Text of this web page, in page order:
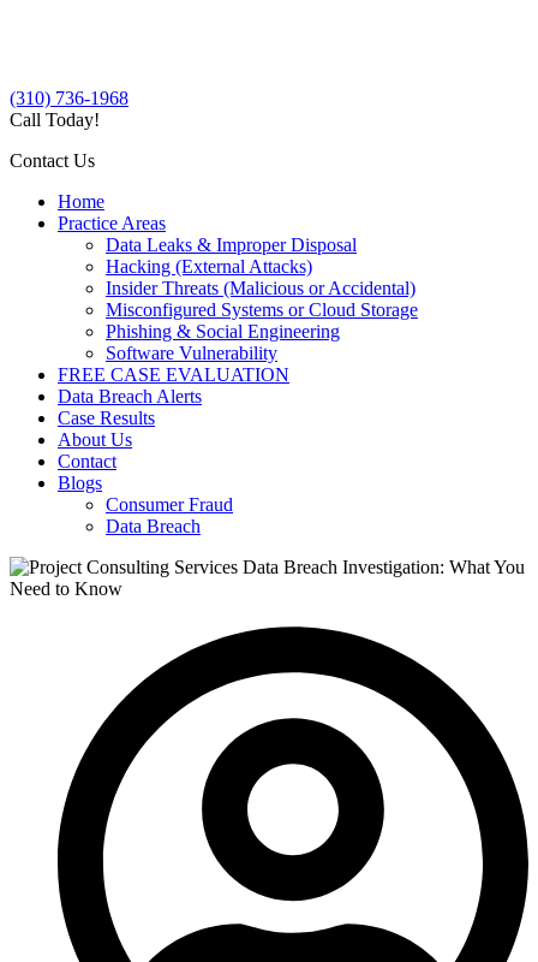
(310) 736-1968
Call Today!
Contact Us
Home
Practice Areas
Data Leaks & Improper Disposal
Hacking (External Attacks)
Insider Threats (Malicious or Accidental)
Misconfigured Systems or Cloud Storage
Phishing & Social Engineering
Software Vulnerability
FREE CASE EVALUATION
Data Breach Alerts
Case Results
About Us
Contact
Blogs
Consumer Fraud
Data Breach